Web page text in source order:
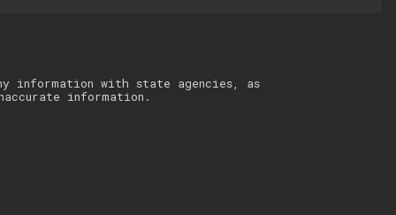
information with state agencies, as
information.